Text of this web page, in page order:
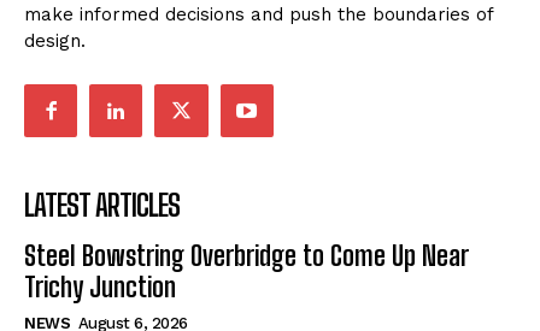
make informed decisions and push the boundaries of
design.
LATEST ARTICLES
Steel Bowstring Overbridge to Come Up Near
Trichy Junction
NEWS August 6, 2026